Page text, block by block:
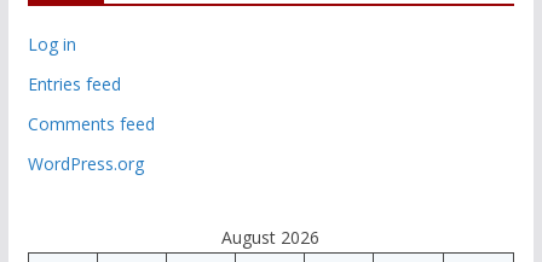
Log in
Entries feed
Comments feed
WordPress.org
August 2026